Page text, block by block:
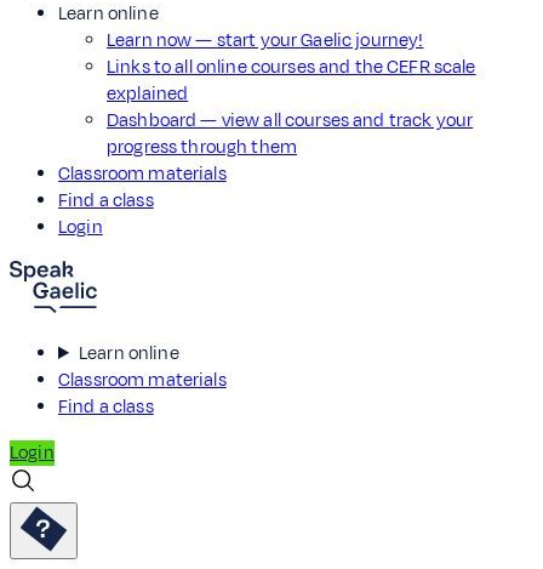
Learn online
Learn now — start your Gaelic journey!
Links to all online courses and the CEFR scale
explained
Dashboard — view all courses and track your
progress through them
Classroom materials
Find a class
Login
Learn online
Classroom materials
Find a class
Login